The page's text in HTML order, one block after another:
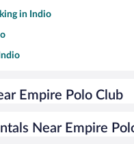
in Indio
IndioEmpire Polo Club
Near Empire